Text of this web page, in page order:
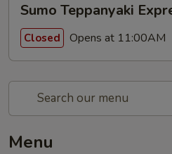
Sumo Teppanyaki
Closed Opens at 11:00AM
Menu